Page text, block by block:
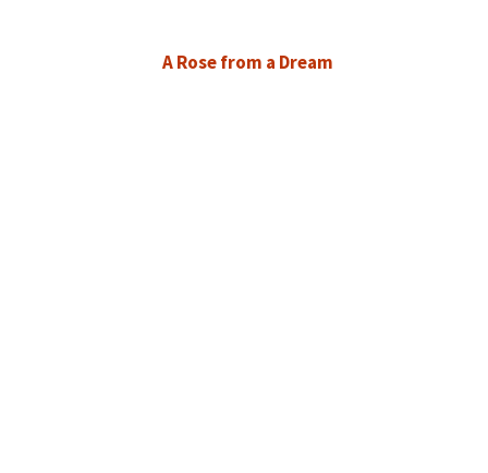
A Rose from a Dream